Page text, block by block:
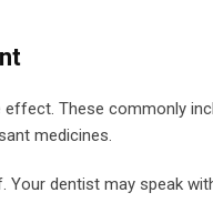
effect. These commonly
medicines.
dentist may speak